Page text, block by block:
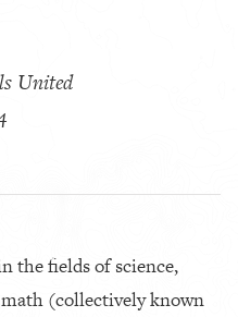
United
the fields of science,
(collectively known